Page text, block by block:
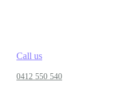
Call us
0412 550 540